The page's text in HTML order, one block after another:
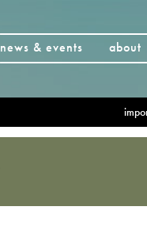
news & events
about